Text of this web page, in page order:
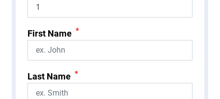
First Name *
Last Name *